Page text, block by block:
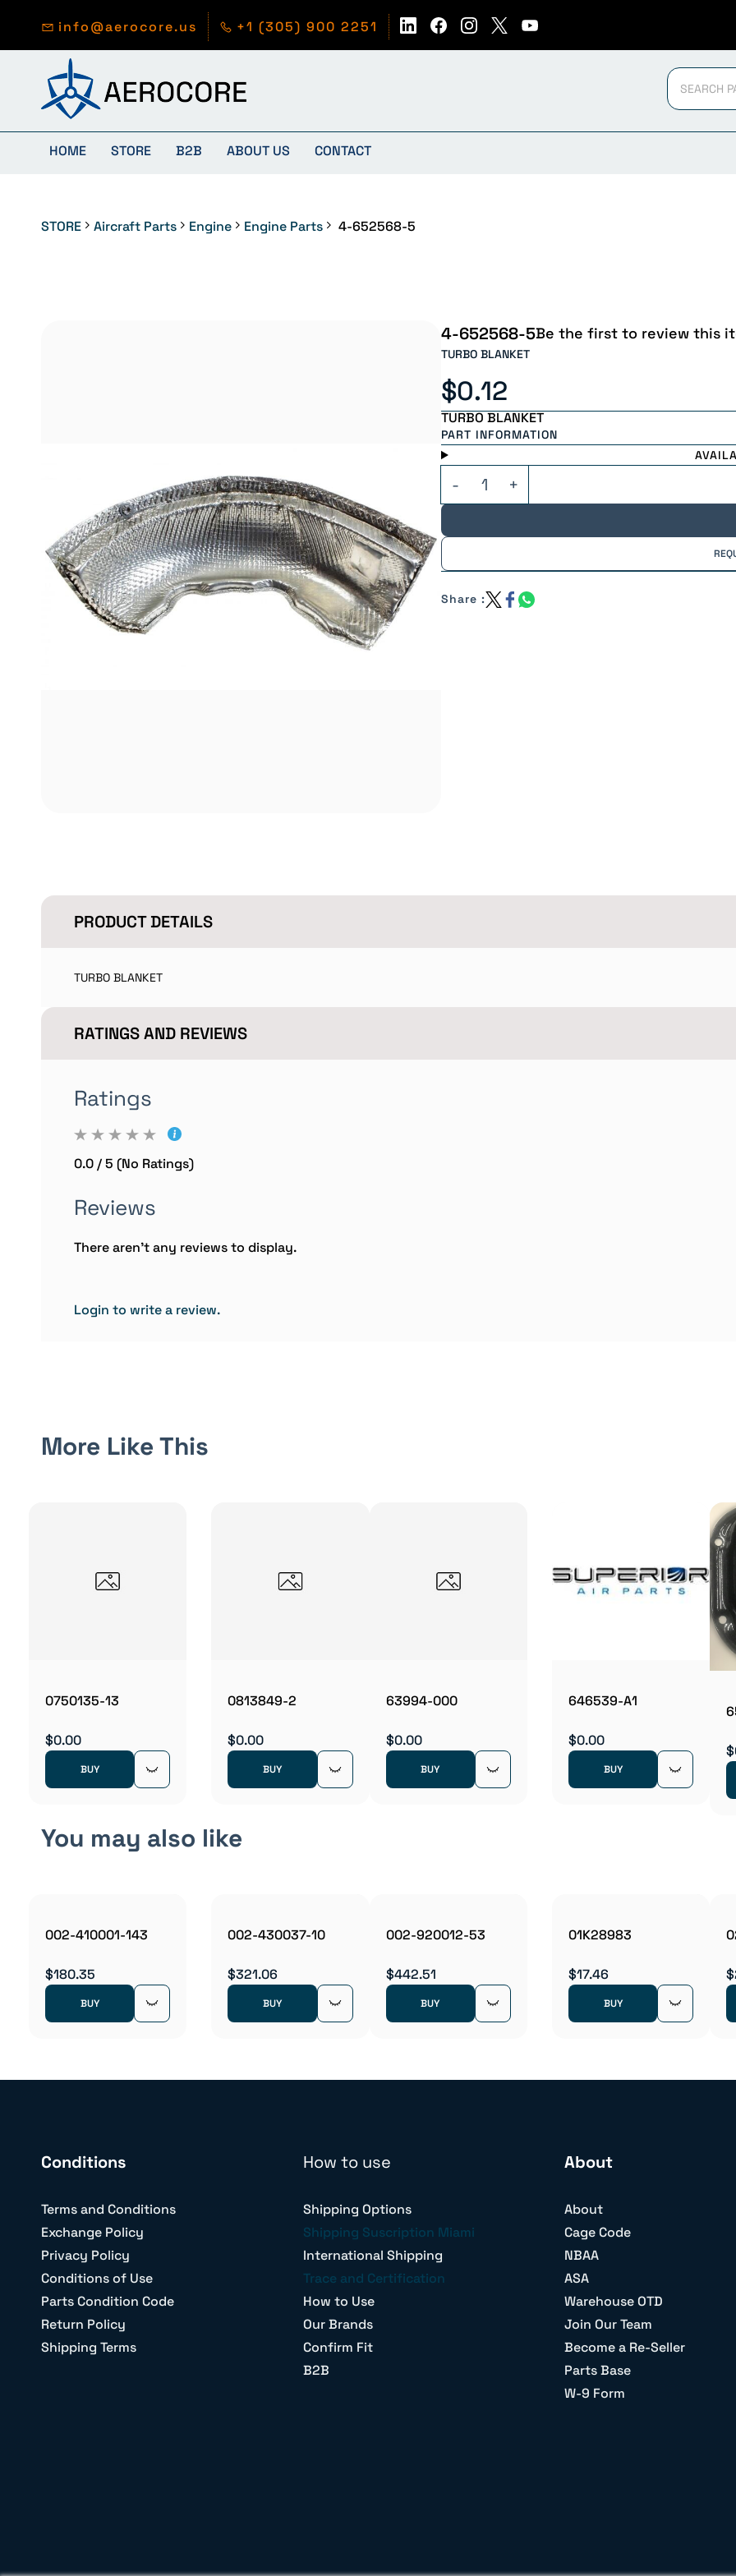
info@aerocore.us +1 (305) 900 2251
HOME STORE B2B ABOUT US CONTACT
STORE Aircraft Parts Engine Engine Parts 4-652568-5
4-652568-5Be the first to review this
TURBO BLANKET
$0.12
TURBO BLANKET
PART INFORMATION
Share :
PRODUCT DETAILS
TURBO BLANKET
RATINGS AND REVIEWS
Ratings
0.0 / 5 (No Ratings)
Reviews
There aren't any reviews to display.
Login to write a review.
More Like This
0750135-13
$0.00
BUY
0813849-2
$0.00
BUY
63994-000
$0.00
BUY
646539-A1
$0.00
BUY
You may also like
002-410001-143
$180.35
BUY
002-430037-10
$321.06
BUY
002-920012-53
$442.51
BUY
01K28983
$17.46
BUY
Conditions
Terms and Conditions
Exchange Policy
Privacy Policy
Conditions of Use
Parts Condition Code
Return Policy
Shipping Terms
How to use
Shipping Options
Shipping Suscription Miami
International Shipping
Trace and Certification
How to Use
Our Brands
Confirm Fit
B2B
About
About
Cage Code
NBAA
ASA
Warehouse OTD
Join Our Team
Become a Re-Seller
Parts Base
W-9 Form